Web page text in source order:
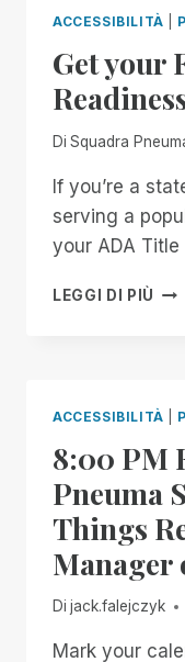
IS
IT
ACCESSIBILITÀ
Get your
Di Squadra
If you’re a
serving a
your ADA
LEGGI DI PIÙ GET
ACCESSIBILITÀ
8:00 PM
Pneuma
Things
Manager
Di jack.falejczyk
Mark your